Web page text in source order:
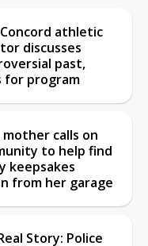
athletic
discusses
past,
for program
mother calls on
to help find
keepsakes
from her garage
Story: Police